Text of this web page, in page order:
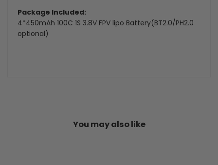
Package Included:
4*450mAh 100C 1S 3.8V FPV lipo Battery(BT2.0/PH2.0
optional)
You may also like